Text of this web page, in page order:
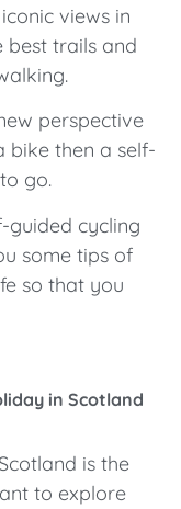
views in
best trails and
perspective
bike then a self-
go.
guided cycling
some tips of
so that you
in Scotland
is the
to explore